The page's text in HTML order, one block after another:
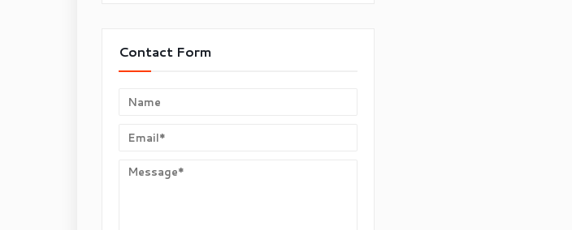
Contact Form